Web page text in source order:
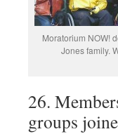
Moratorium NOW!
Jones family.
26.
groups